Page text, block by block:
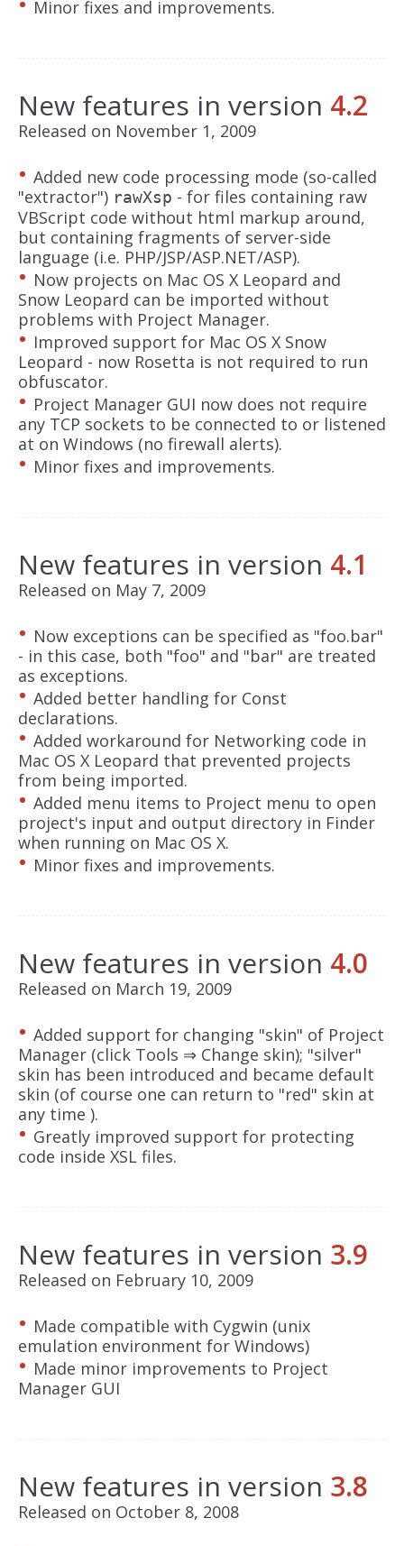
Minor fixes and improvements.
New features in version 4.2
Released on November 1, 2009
Added new code processing mode (so-called
"extractor") rawXsp - for files containing raw
VBScript code without html markup around,
but containing fragments of server-side
language (i.e. PHP/JSP/ASP.NET/ASP).
Now projects on Mac OS X Leopard and
Snow Leopard can be imported without
problems with Project Manager.
Improved support for Mac OS X Snow
Leopard - now Rosetta is not required to run
obfuscator.
Project Manager GUI now does not require
any TCP sockets to be connected to or listened
at on Windows (no firewall alerts).
Minor fixes and improvements.
New features in version 4.1
Released on May 7, 2009
Now exceptions can be specified as "foo.bar"
- in this case, both "foo" and "bar" are treated
as exceptions.
Added better handling for Const
declarations.
Added workaround for Networking code in
Mac OS X Leopard that prevented projects
from being imported.
Added menu items to Project menu to open
project's input and output directory in Finder
when running on Mac OS X.
Minor fixes and improvements.
New features in version 4.0
Released on March 19, 2009
Added support for changing "skin" of Project
Manager (click Tools ⇒ Change skin); "silver"
skin has been introduced and became default
skin (of course one can return to "red" skin at
any time ).
Greatly improved support for protecting
code inside XSL files.
New features in version 3.9
Released on February 10, 2009
Made compatible with Cygwin (unix
emulation environment for Windows)
Made minor improvements to Project
Manager GUI
New features in version 3.8
Released on October 8, 2008